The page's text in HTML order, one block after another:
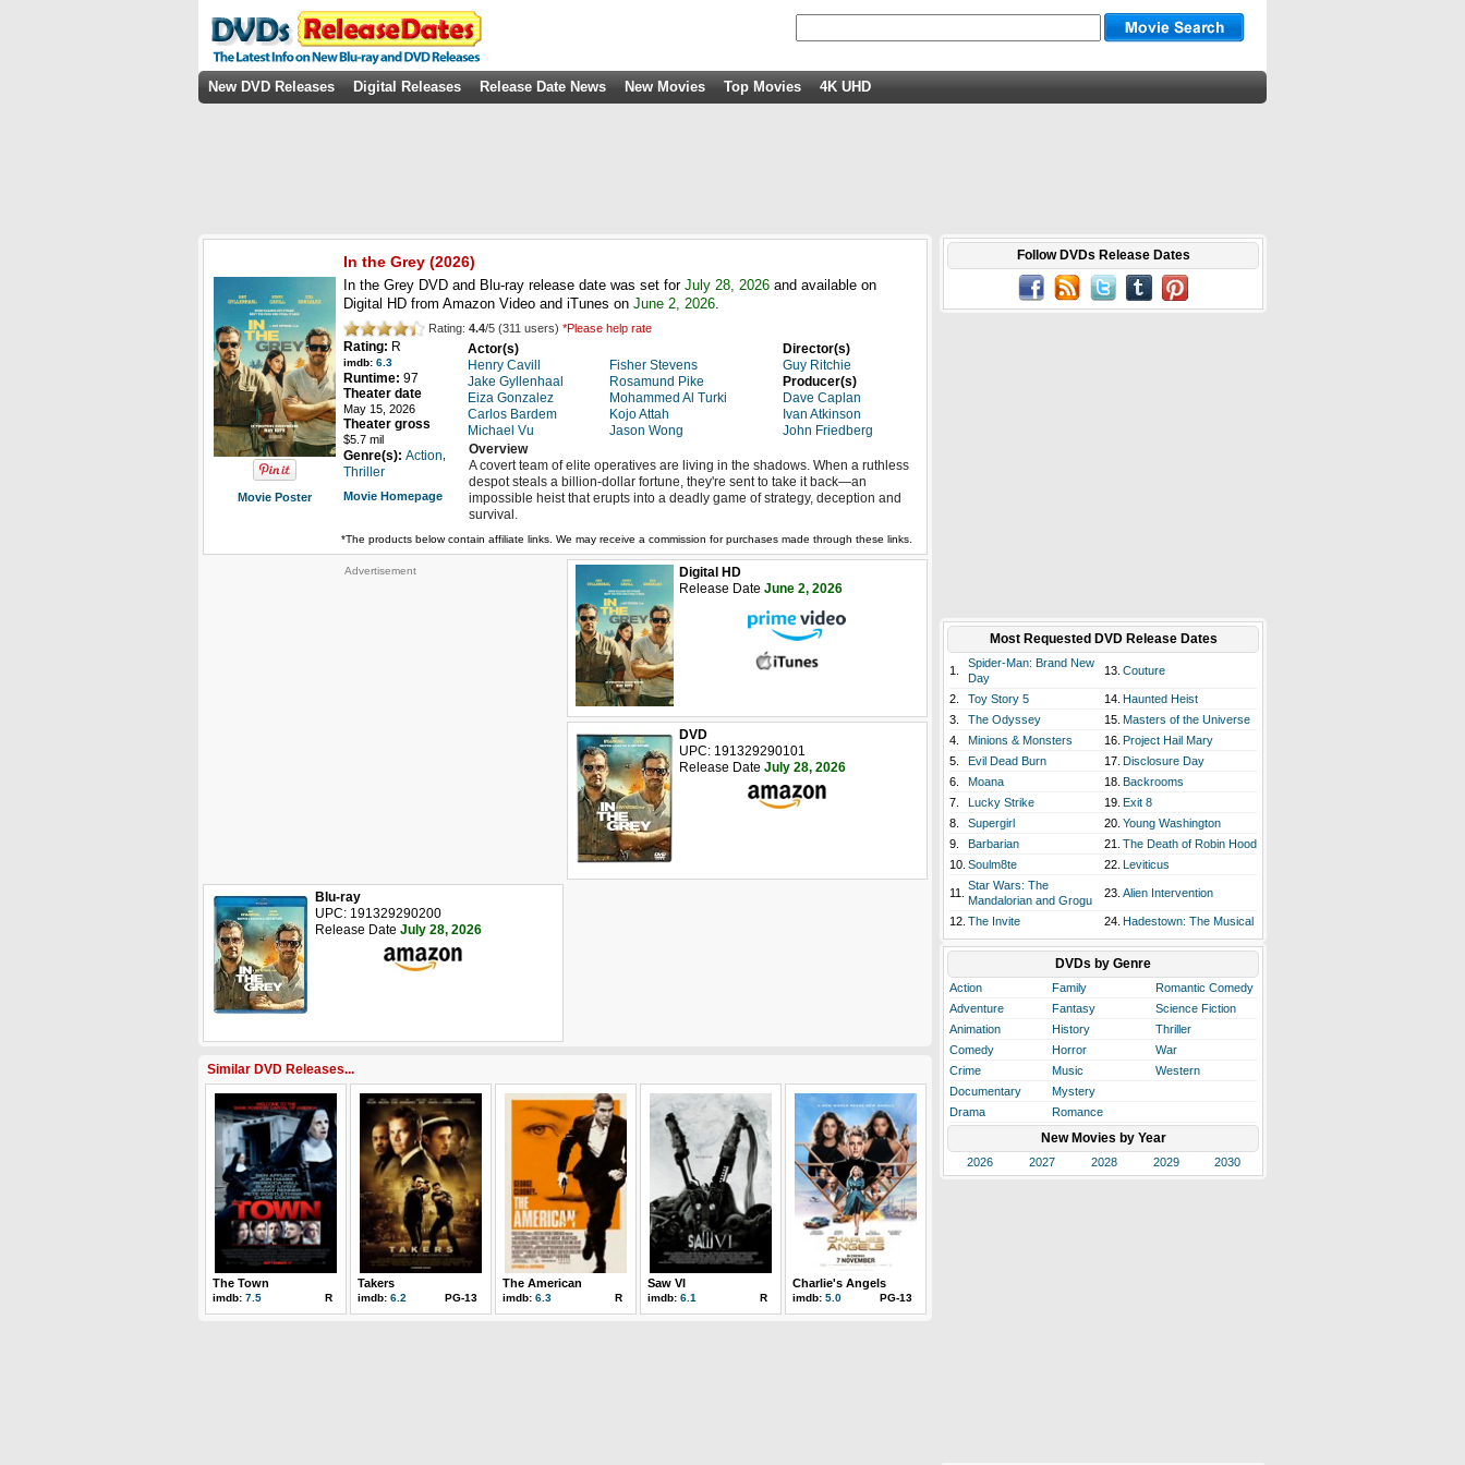
New DVD Releases Digital Releases Release Date News New Movies Top Movies 4K UHD
Movie Poster
In the Grey (2026)
In the Grey DVD and Blu-ray release date was set for July 28, 2026 and available on
Digital HD from Amazon Video and iTunes on June 2, 2026.
Rating: 4.4/5 (311 users) *Please help rate
Rating: R
imdb: 6.3
Runtime: 97
Theater date
May 15, 2026
Theater gross
$5.7 mil
Genre(s): Action
Thriller
Movie Homepage
Actor(s)
Henry Cavill
Jake Gyllenhaal
Eiza Gonzalez
Carlos Bardem
Michael Vu
Fisher Stevens
Rosamund Pike
Mohammed Al Turki
Kojo Attah
Jason Wong
Director(s)
Guy Ritchie
Producer(s)
Dave Caplan
Ivan Atkinson
John Friedberg
Overview
A covert team of elite operatives are living in the shadows. When a ruthless
despot steals a billion-dollar fortune, they're sent to take it back—an
impossible heist that erupts into a deadly game of strategy, deception and
survival.
*The products below contain affiliate links. We may receive a commission for purchases made through these links.
Advertisement
Digital HD
Release Date June 2, 2026
DVD
UPC: 191329290101
Release Date July 28, 2026
Blu-ray
UPC: 191329290200
Release Date July 28, 2026
Similar DVD Releases...
The Town
imdb: 7.5 R
Takers
imdb: 6.2 PG-13
The American
imdb: 6.3 R
Saw VI
imdb: 6.1 R
Charlie's Angels
imdb: 5.0 PG-13
Follow DVDs Release Dates
Most Requested DVD Release Dates
1.
Spider-Man: Brand New
Day
13. Couture
2. Toy Story 5 14. Haunted Heist
3.
The Odyssey 15. Masters of the Universe
4.
Minions & Monsters 16. Project Hail Mary
5.
Evil Dead Burn 17. Disclosure Day
6.
Moana 18. Backrooms
7.
Lucky Strike 19. Exit 8
8.
Supergirl 20. Young Washington
9.
Barbarian 21. The Death of Robin Hood
10. Soulm8te 22. Leviticus
11.
Star Wars: The
Mandalorian and Grogu
23. Alien Intervention
12. The Invite 24. Hadestown: The Musical
DVDs by Genre
Action Family
Romantic Comedy
Adventure
Fantasy
Science Fiction
Animation
History
Thriller
Comedy
Horror
War
Crime
Music
Western
Documentary
Mystery
Drama
Romance
New Movies by Year
2026 2027 2028 2029 2030